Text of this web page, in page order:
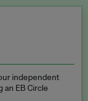
independent
EB Circle